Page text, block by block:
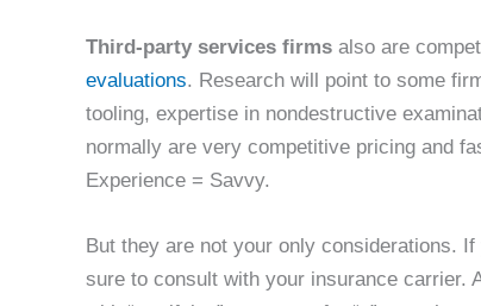
Third-party services firms also are
evaluations. Research will point to some
tooling, expertise in nondestructive
normally are very competitive pricing and
Experience = Savvy.
But they are not your only considerations.
sure to consult with your insurance carrier.